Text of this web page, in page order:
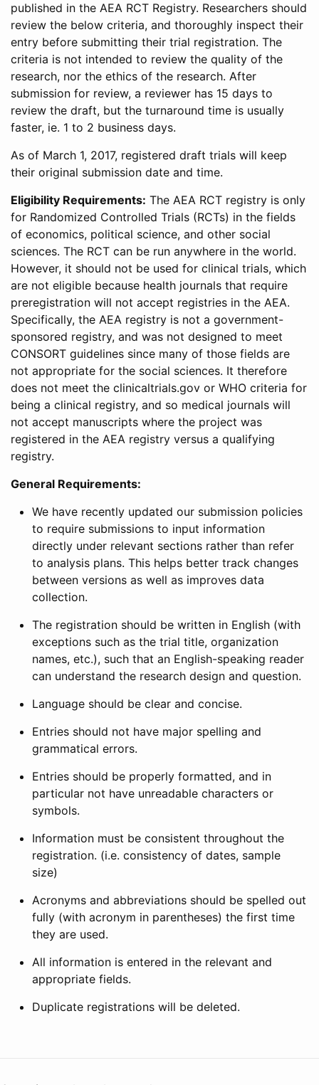
published in the AEA RCT Registry. Researchers should
review the below criteria, and thoroughly inspect their
entry before submitting their trial registration. The
criteria is not intended to review the quality of the
research, nor the ethics of the research. After
submission for review, a reviewer has 15 days to
review the draft, but the turnaround time is usually
faster, ie. 1 to 2 business days.
As of March 1, 2017, registered draft trials will keep
their original submission date and time.
Eligibility Requirements: The AEA RCT registry is only
for Randomized Controlled Trials (RCTs) in the fields
of economics, political science, and other social
sciences. The RCT can be run anywhere in the world.
However, it should not be used for clinical trials, which
are not eligible because health journals that require
preregistration will not accept registries in the AEA.
Specifically, the AEA registry is not a government-
sponsored registry, and was not designed to meet
CONSORT guidelines since many of those fields are
not appropriate for the social sciences. It therefore
does not meet the clinicaltrials.gov or WHO criteria for
being a clinical registry, and so medical journals will
not accept manuscripts where the project was
registered in the AEA registry versus a qualifying
registry.
General Requirements:
We have recently updated our submission policies
to require submissions to input information
directly under relevant sections rather than refer
to analysis plans. This helps better track changes
between versions as well as improves data
collection.
The registration should be written in English (with
exceptions such as the trial title, organization
names, etc.), such that an English-speaking reader
can understand the research design and question.
Language should be clear and concise.
Entries should not have major spelling and
grammatical errors.
Entries should be properly formatted, and in
particular not have unreadable characters or
symbols.
Information must be consistent throughout the
registration. (i.e. consistency of dates, sample
size)
Acronyms and abbreviations should be spelled out
fully (with acronym in parentheses) the first time
they are used.
All information is entered in the relevant and
appropriate fields.
Duplicate registrations will be deleted.